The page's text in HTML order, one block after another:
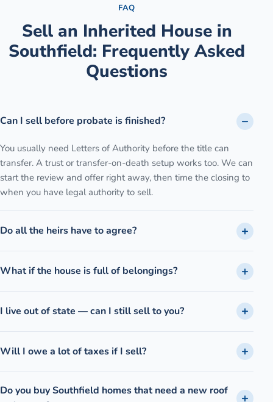
FAQ
Sell an Inherited Housein
Southfield: Frequently Asked
Questions
Can I sell before probate is finished?
You usually need Letters of Authority before the title can
transfer. A trust or transfer-on-death setup works too. We can
start the review and offer right away, then time the closing to
when you have legal authority to sell.
Do all the heirs have to agree?
What if the house is full of belongings?
I live out of state — can I still sell to you?
Will I owe a lot of taxes if I sell?
Do you buy Southfield homes that need a new roof